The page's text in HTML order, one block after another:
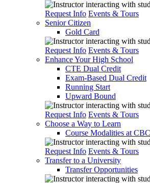
Request Info Events & Tours
Senior Citizen
Gold Card
Request Info Events & Tours
Enhance Your High School
CTE Dual Credit
Exam-Based Dual Credit
Running Start
Upward Bound
Request Info Events & Tours
Choose a Way to Learn
Course Modalities at CBC
Request Info Events & Tours
Transfer to a University
Transfer Opportunities